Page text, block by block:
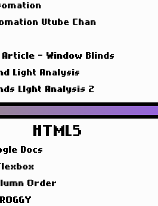
Utube Chan
- Window Blinds
Light Analysis
LIght Analysis 2
HTML5
Docs
Order